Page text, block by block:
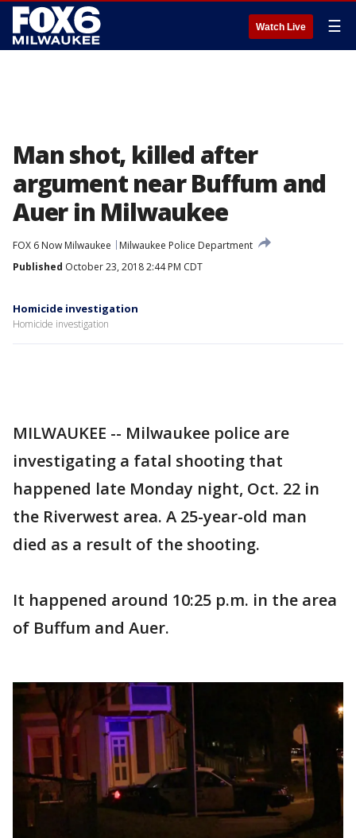
Watch Live ☰
Man shot, killed after
argument near Buffum and
Auer in Milwaukee
FOX 6 Now Milwaukee
Milwaukee Police Department
Published October 23, 2018 2:44 PM CDT
Homicide investigation
Homicide investigation
MILWAUKEE -- Milwaukee police are
investigating a fatal shooting that
happened late Monday night, Oct. 22 in
the Riverwest area. A 25-year-old man
died as a result of the shooting.
It happened around 10:25 p.m. in the area
of Buffum and Auer.